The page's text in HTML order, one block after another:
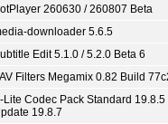
260630 / 260807 Beta
downloader 5.6.5
Edit 5.1.0 / 5.2.0 Beta 6
Filters Megamix 0.82 Build
Lite Codec Pack Standard 19.8.5
19.8.7